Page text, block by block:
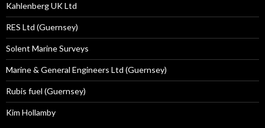
Kahlenberg UK Ltd
RES Ltd (Guernsey)
Solent Marine Surveys
Marine & General Engineers Ltd (Guernsey)
Rubis fuel (Guernsey)
Kim Hollamby